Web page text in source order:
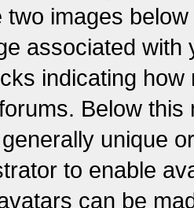
two images
associated
indicating
Below
unique
to enable
can be